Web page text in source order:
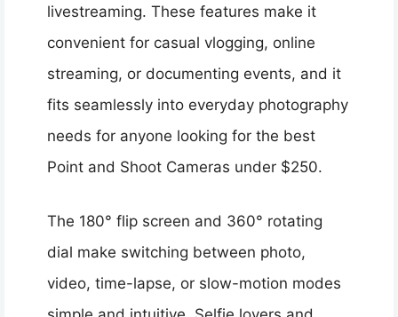
livestreaming. These features make it
convenient for casual vlogging, online
streaming, or documenting events, and it
fits seamlessly into everyday photography
needs for anyone looking for the best
Point and Shoot Cameras under $250.
The 180° flip screen and 360° rotating
dial make switching between photo,
video, time-lapse, or slow-motion modes